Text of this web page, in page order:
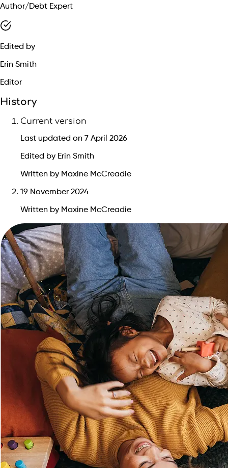
Author/Debt Expert
Edited by
Erin Smith
Editor
History
Current version
Last updated on 7 April 2026
Edited by Erin Smith
Written by Maxine McCreadie
19 November 2024
Written by Maxine McCreadie